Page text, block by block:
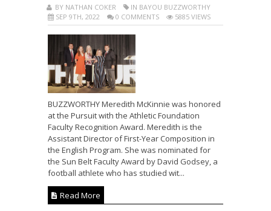
BY NATHAN COKER
IN BAYOU BUZZWORTHY
SEP 9TH, 2022
0 COMMENTS 5885 VIEWS
BUZZWORTHY Meredith McKinnie was honored
at the Pursuit with the Athletic Foundation
Faculty Recognition Award. Meredith is the
Assistant Director of First-Year Composition in
the English Program. She was nominated for
the Sun Belt Faculty Award by David Godsey, a
football athlete who has studied wit...
Read More